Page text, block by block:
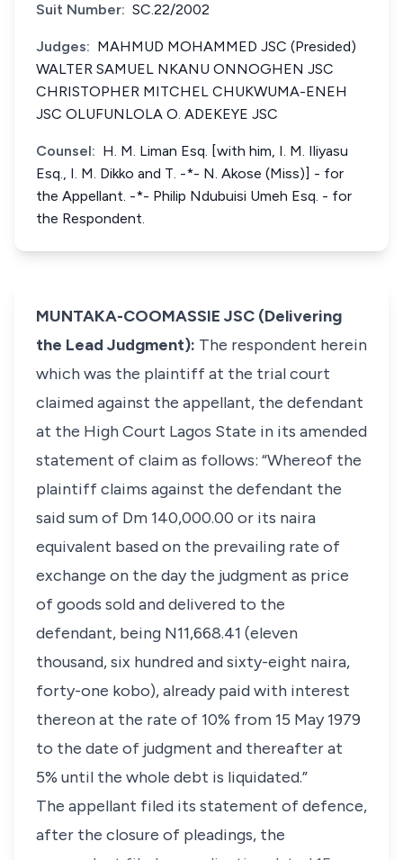
Suit Number: SC.22/2002
Judges: MAHMUD MOHAMMED JSC (Presided)
WALTER SAMUEL NKANU ONNOGHEN JSC
CHRISTOPHER MITCHEL CHUKWUMA-ENEH
JSC OLUFUNLOLA O. ADEKEYE JSC
Counsel: H. M. Liman Esq. [with him, I. M. Iliyasu
Esq., I. M. Dikko and T. -*- N. Akose (Miss)] - for
the Appellant. -*- Philip Ndubuisi Umeh Esq. - for
the Respondent.
MUNTAKA-COOMASSIE JSC (Delivering
the Lead Judgment): The respondent herein
which was the plaintiff at the trial court
claimed against the appellant, the defendant
at the High Court Lagos State in its amended
statement of claim as follows: “Whereof the
plaintiff claims against the defendant the
said sum of Dm 140,000.00 or its naira
equivalent based on the prevailing rate of
exchange on the day the judgment as price
of goods sold and delivered to the
defendant, being N11,668.41 (eleven
thousand, six hundred and sixty-eight naira,
forty-one kobo), already paid with interest
thereon at the rate of 10% from 15 May 1979
to the date of judgment and thereafter at
5% until the whole debt is liquidated.”
The appellant filed its statement of defence,
after the closure of pleadings, the